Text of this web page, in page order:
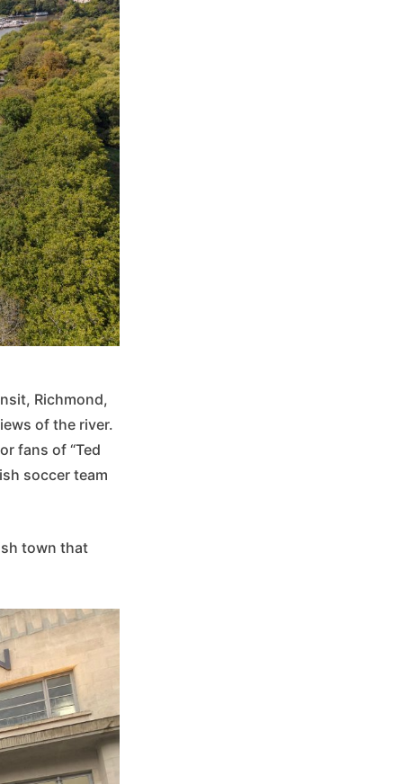
Richmond,
of the river.
fans of “Ted
soccer team
town that